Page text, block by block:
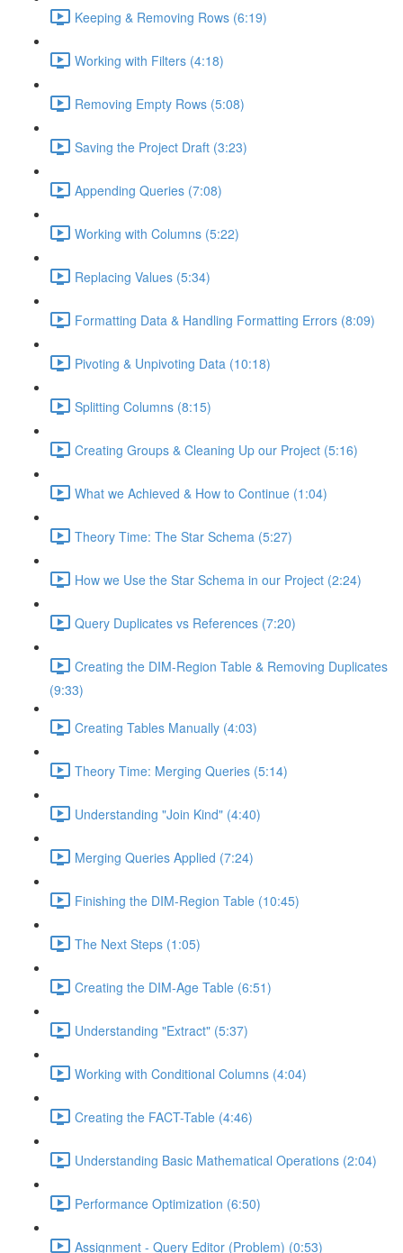
Keeping & Removing Rows (6:19)
Working with Filters (4:18)
Removing Empty Rows (5:08)
Saving the Project Draft (3:23)
Appending Queries (7:08)
Working with Columns (5:22)
Replacing Values (5:34)
Formatting Data & Handling Formatting Errors (8:09)
Pivoting & Unpivoting Data (10:18)
Splitting Columns (8:15)
Creating Groups & Cleaning Up our Project (5:16)
What we Achieved & How to Continue (1:04)
Theory Time: The Star Schema (5:27)
How we Use the Star Schema in our Project (2:24)
Query Duplicates vs References (7:20)
Creating the DIM-Region Table & Removing Duplicates
(9:33)
Creating Tables Manually (4:03)
Theory Time: Merging Queries (5:14)
Understanding "Join Kind" (4:40)
Merging Queries Applied (7:24)
Finishing the DIM-Region Table (10:45)
The Next Steps (1:05)
Creating the DIM-Age Table (6:51)
Understanding "Extract" (5:37)
Working with Conditional Columns (4:04)
Creating the FACT-Table (4:46)
Understanding Basic Mathematical Operations (2:04)
Performance Optimization (6:50)
Assignment - Query Editor (Problem) (0:53)